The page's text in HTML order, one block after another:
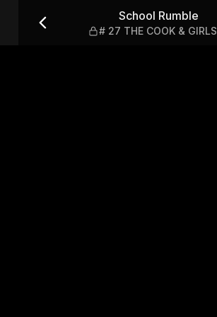
& GIRLSSchool Rumble
# 27 THE COOK & GIRLS